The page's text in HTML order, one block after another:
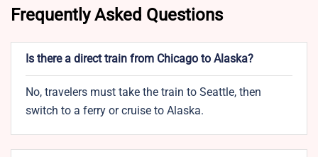
Frequently Asked Questions
Is there a direct train from Chicago to Alaska?
No, travelers must take the train to Seattle, then
switch to a ferry or cruise to Alaska.